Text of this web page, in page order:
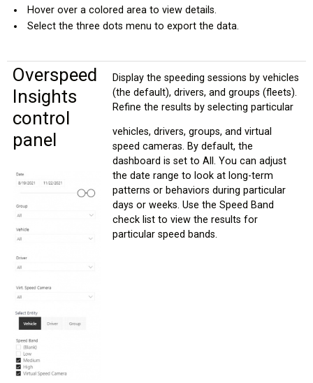
Hover over a colored area to view details.
Select the three dots menu to export the data.
Overspeed
Insights
control
panel
Display the speeding sessions by vehicles
(the default), drivers, and groups (fleets).
Refine the results by selecting particular
vehicles, drivers, groups, and virtual
speed cameras. By default, the
dashboard is set to All. You can adjust
the date range to look at long-term
patterns or behaviors during particular
days or weeks. Use the Speed Band
check list to view the results for
particular speed bands.